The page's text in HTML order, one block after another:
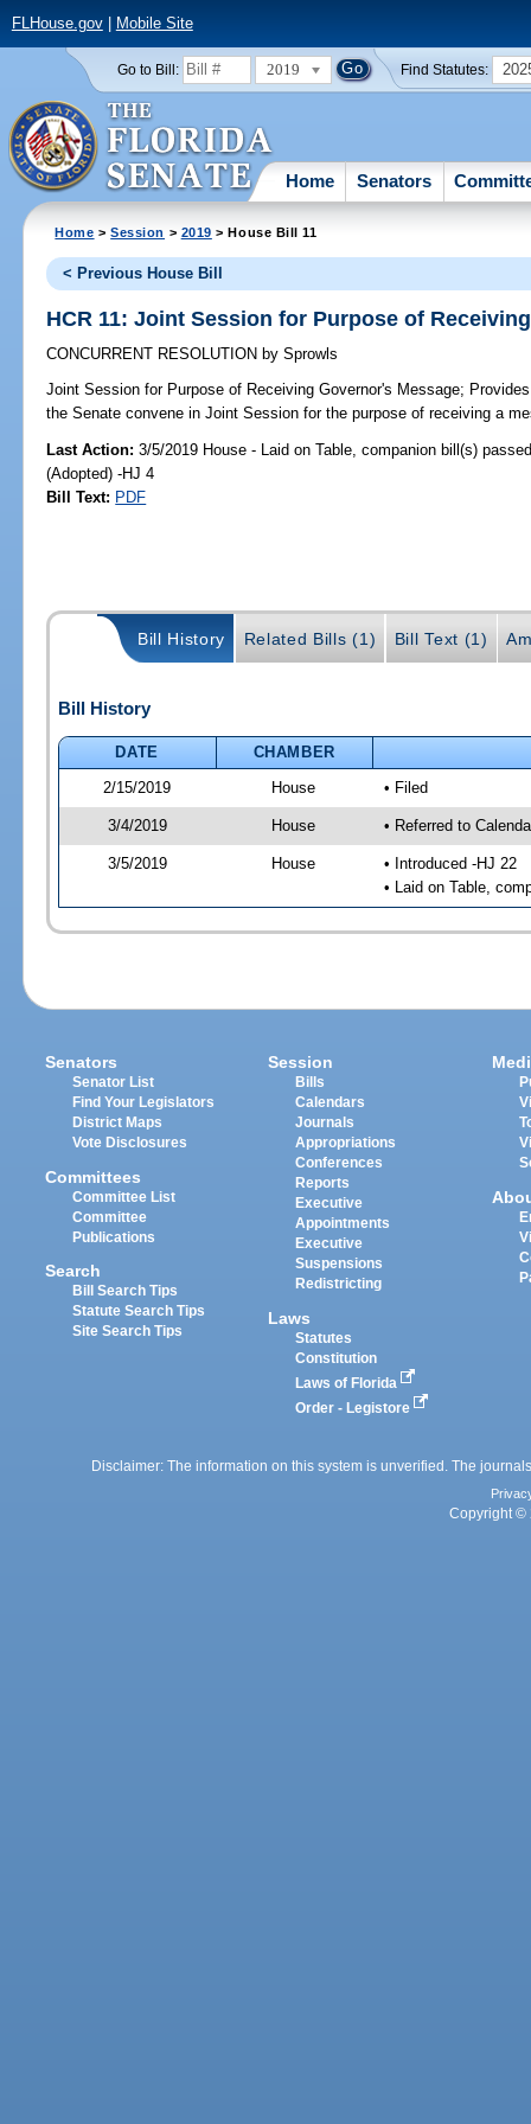
FLHouse.gov| Mobile Site
Go to Bill: 2019 Find Statutes:
Home Senators
Home >Session > 2019 > House Bill 11
< Previous House Bill
HCR 11: Joint Session for Purpose of
CONCURRENT RESOLUTION by Sprowls
Joint Session for Purpose of Receiving Governor's Message;
the Senate convene in Joint Session for the purpose of receiving a
Last Action: 3/5/2019 House - Laid on Table, companion bill(s)
(Adopted) -HJ 4
Bill Text: PDF
Bill History Related Bills (1) Bill Text (1)
Bill History
DATE
CHAMBER
2/15/2019
House • Filed
3/4/2019 House • Referred to
3/5/2019 House
• Introduced -HJ 22
• Laid on Table,
Senators
Senator List
Find Your Legislators
District Maps
Vote Disclosures
Committees
Committee List
Committee
Publications
Search
Bill Search Tips
Statute Search Tips
Site Search Tips
Session
Bills
Calendars
Journals
Appropriations
Conferences
Reports
Executive
Appointments
Executive
Suspensions
Redistricting
Laws
Statutes
Constitution
Laws of Florida
Order - Legistore
Disclaimer: The information on this system is unverified. The
Copyright ©